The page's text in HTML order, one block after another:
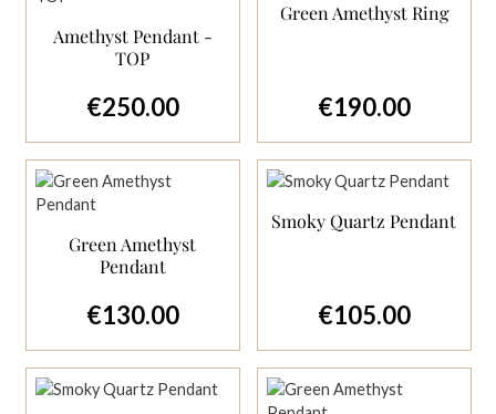
Amethyst Pendant -
TOP
Regular price:
€250.00
Green Amethyst Ring
Regular price:
€190.00
Green Amethyst
Pendant
Regular price:
€130.00
Smoky Quartz Pendant
Regular price:
€105.00